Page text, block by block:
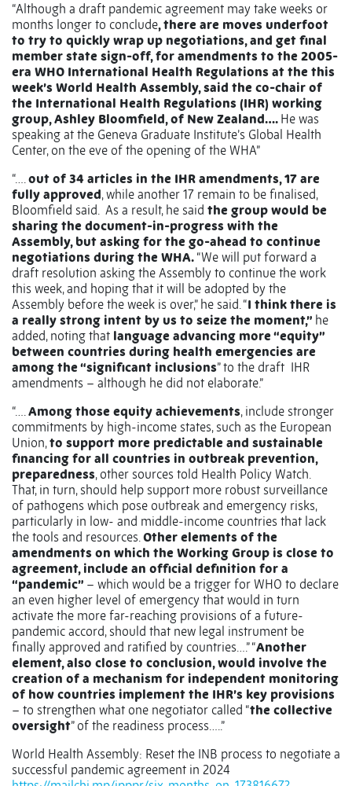
“Although a draft pandemic agreement may take weeks or
months longer to conclude, there are moves underfoot
to try to quickly wrap up negotiations, and get final
member state sign-off, for amendments to the 2005-
era WHO International Health Regulations at the this
week’s World Health Assembly, said the co-chair of
the International Health Regulations (IHR) working
group, Ashley Bloomfield, of New Zealand…. He was
speaking at the Geneva Graduate Institute’s Global Health
Center, on the eve of the opening of the WHA”
“….out of 34 articles in the IHR amendments, 17 are
fully approved, while another 17 remain to be finalised,
Bloomfield said. As a result, he said the group would be
sharing the document-in-progress with the
Assembly, but asking for the go-ahead to continue
negotiations during the WHA. “We will put forward a
draft resolution asking the Assembly to continue the work
this week, and hoping that it will be adopted by the
Assembly before the week is over,” he said. “I think there is
a really strong intent by us to seize the moment,” he
added, noting that language advancing more “equity”
between countries during health emergencies are
among the “significant inclusions” to the draft IHR
amendments – although he did not elaborate.”
“….Among those equity achievements, include stronger
commitments by high-income states, such as the European
Union,to support more predictable and sustainable
financing for all countries in outbreak prevention,
preparedness, other sources told Health Policy Watch.
That, in turn, should help support more robust surveillance
of pathogens which pose outbreak and emergency risks,
particularly in low- and middle-income countries that lack
the tools and resources.Other elements of the
amendments on which the Working Group is close to
agreement, include an official definition for a
“pandemic” – which would be a trigger for WHO to declare
an even higher level of emergency that would in turn
activate the more far-reaching provisions of a future-
pandemic accord, should that new legal instrument be
finally approved and ratified by countries….” “Another
element, also close to conclusion, would involve the
creation of a mechanism for independent monitoring
of how countries implement the IHR’s key provisions
– to strengthen what one negotiator called “the collective
oversight” of the readiness process…..”
World Health Assembly: Reset the INB process to negotiate a
successful pandemic agreement in 2024